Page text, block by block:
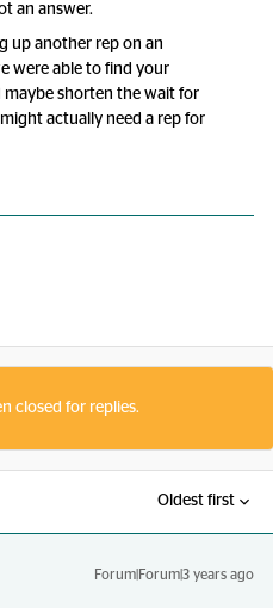
an answer.
up another rep on an
were able to find your
maybe shorten the wait for
actually need a rep for
closed for replies.
Oldest first
Forum|Forum|3 years ago